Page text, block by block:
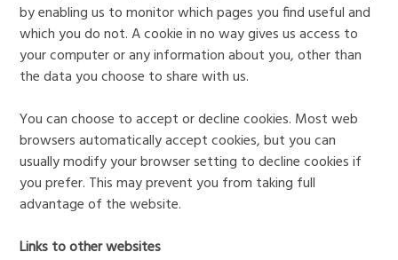
by enabling us to monitor which pages you find useful and
which you do not. A cookie in no way gives us access to
your computer or any information about you, other than
the data you choose to share with us.
You can choose to accept or decline cookies. Most web
browsers automatically accept cookies, but you can
usually modify your browser setting to decline cookies if
you prefer. This may prevent you from taking full
advantage of the website.
Links to other websites